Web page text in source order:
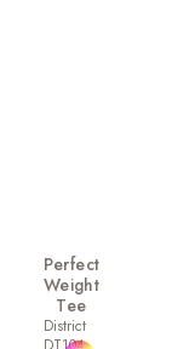
Perfect
Weight
Tee
District